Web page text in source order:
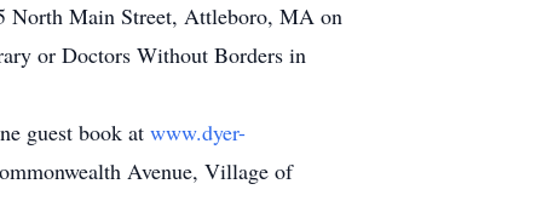
North Main Street, Attleboro, MA on
or Doctors Without Borders in
guest book at www.dyer-
Avenue, Village of